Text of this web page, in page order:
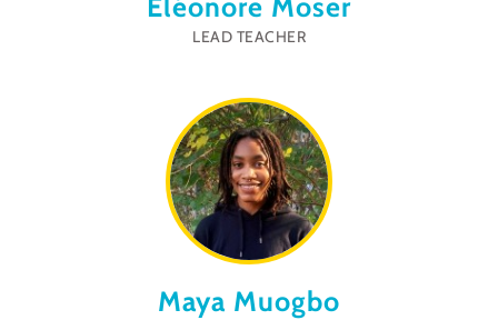
Eléonore Moser
LEAD TEACHER
Maya Muogbo